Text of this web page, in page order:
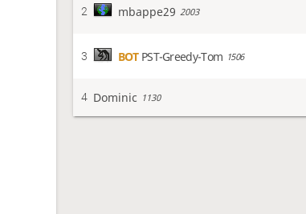
2 mbappe29 2003
3 BOTPST-Greedy-Tom 1506
4 Dominic 1130